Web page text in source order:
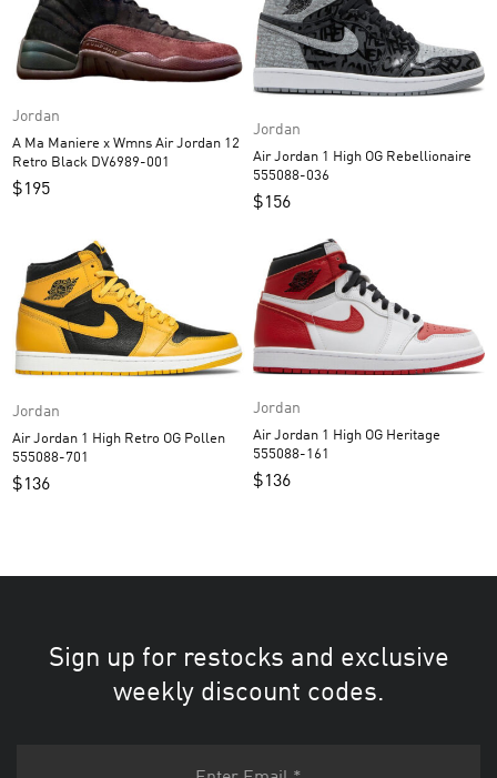
Jordan
A Ma Maniere x Wmns Air Jordan 12
Retro Black DV6989-001
$195
Jordan
Air Jordan 1 High OG Rebellionaire
555088-036
$156
Jordan
Air Jordan 1 High Retro OG Pollen
555088-701
$136
Jordan
Air Jordan 1 High OG Heritage
555088-161
$136
Sign up for restocks and exclusive
weekly discount codes.